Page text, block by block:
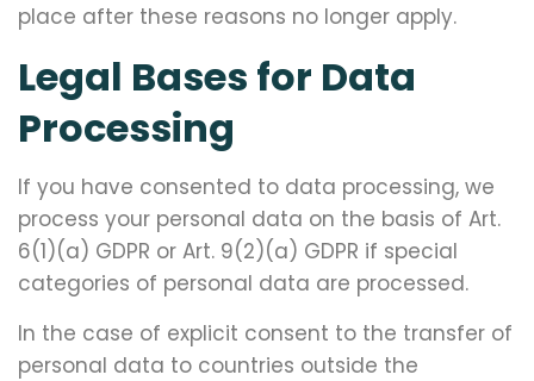
place after these reasons no longer apply.
Legal Bases for Data
Processing
If you have consented to data processing, we
process your personal data on the basis of Art.
6(1)(a) GDPR or Art. 9(2)(a) GDPR if special
categories of personal data are processed.
In the case of explicit consent to the transfer of
personal data to countries outside the